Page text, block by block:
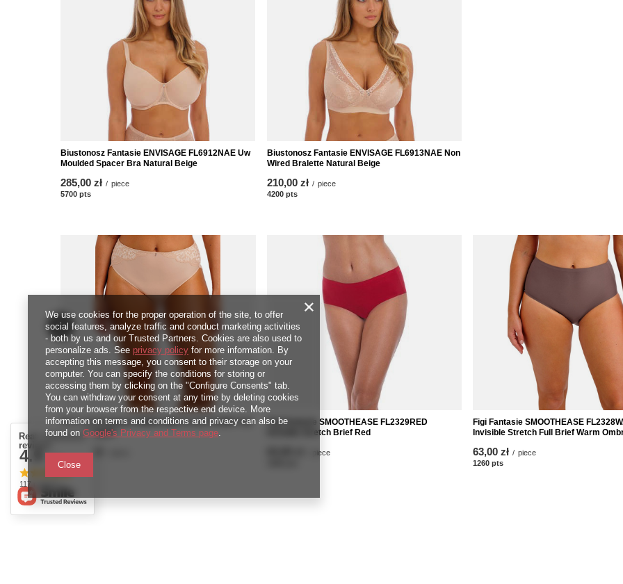
Biustonosz Fantasie ENVISAGE FL6912NAE Uw
Moulded Spacer Bra Natural Beige
285,00 zł / piece
5700 pts
Biustonosz Fantasie ENVISAGE FL6913NAE Non
Wired Bralette Natural Beige
210,00 zł / piece
4200 ptspoints
Pełne figi Fantasie EMMALINE FL102751MIH Full
Brief Midnight
126,00 zł
2520pts
Figi Fantasie SMOOTHEASE FL2329RED
Invisible Stretch Brief Red
piece
Figi Fantasie SMOOTHEASE
Invisible Stretch Full Brief Warm
63,00 zł / piece
1260 pts
Real customers
reviews
4.9
117 reviews
We use cookies for the proper operation of the site, to offer
social features, analyze traffic and conduct marketing activities
- both by us and our Trusted Partners. Cookies are also used to
personalize ads. See privacy policy for more information. By
accepting this message, you consent to their storage on your
computer. You can specify the conditions for storing or
accessing them by clicking on the "Configure Consents" tab.
You can withdraw your consent at any time by deleting cookies
from your browser from the respective end device. More
information on terms and conditions and privacy can also be
found on Google's Privacy and Terms page.
Close